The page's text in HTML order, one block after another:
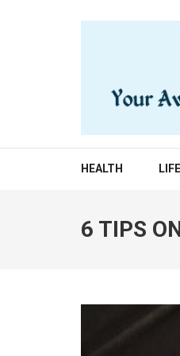
YOUR
HEALTH
6 TIPS